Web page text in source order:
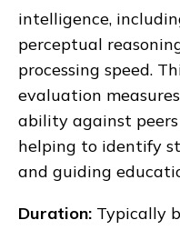
intelligence,
perceptual
processing speed.
evaluation
ability against
helping to identify
and guiding
Duration: Typically